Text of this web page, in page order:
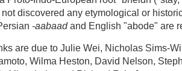
not discovered any etymological or
-aabaadand English "abode" are
are due to Julie Wei, Nicholas Sims-
Wilma Heston, David Nelson,